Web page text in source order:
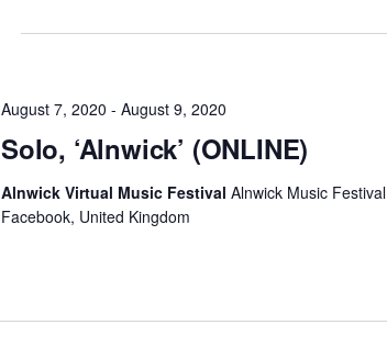
Solo, ‘Alnwick’ (ONLINE)
August 7, 2020 - August 9, 2020
Alnwick Virtual Music Festival Alnwick Music Festival
Facebook, United Kingdom